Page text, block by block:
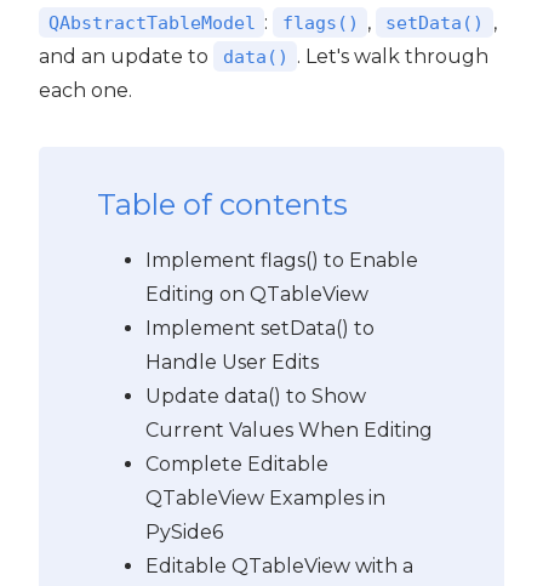
QAbstractTableModel : flags() , setData()
,
and an update to
data()
. Let's walk through
each one.
Table of contents
Implement flags() to Enable
Editing on QTableView
Implement setData() to
Handle User Edits
Update data() to Show
Current Values When Editing
Complete Editable
QTableView Examples in
PySide6
Editable QTableView with a